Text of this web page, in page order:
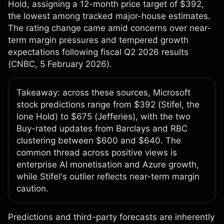
Hold, assigning a 12-month price target of $392,
the lowest among tracked major-house estimates.
The rating change came amid concerns over near-
term margin pressures and tempered growth
expectations following fiscal Q2 2026 results
(CNBC, 5 February 2026).
Takeaway: across these sources, Microsoft
stock predictions range from $392 (Stifel, the
lone Hold) to $675 (Jefferies), with the two
Buy-rated updates from Barclays and RBC
clustering between $600 and $640. The
common thread across positive views is
enterprise AI monetisation and Azure growth,
while Stifel's outlier reflects near-term margin
caution.
Predictions and third-party forecasts are inherently